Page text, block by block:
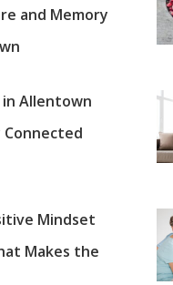
and Memory
in Allentown
Connected
Mindset
Makes the